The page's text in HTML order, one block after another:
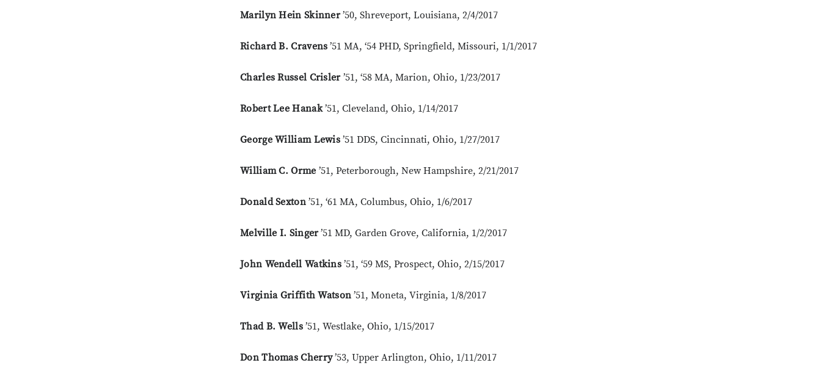
Marilyn Hein Skinner’50, Shreveport, Louisiana, 2/4/2017
Richard B. Cravens ’51 MA, ‘54 PHD, Springfield, Missouri, 1/1/2017
Charles Russel Crisler’51, ‘58 MA, Marion, Ohio, 1/23/2017
Robert Lee Hanak’51, Cleveland, Ohio, 1/14/2017
George William Lewis ’51 DDS, Cincinnati, Ohio, 1/27/2017
William C. Orme ’51, Peterborough, New Hampshire, 2/21/2017
Donald Sexton’51, ‘61 MA, Columbus, Ohio, 1/6/2017
Melville I. Singer’51 MD, Garden Grove, California, 1/2/2017
John Wendell Watkins ’51, ‘59 MS, Prospect, Ohio, 2/15/2017
Virginia Griffith Watson ’51, Moneta, Virginia, 1/8/2017
Thad B. Wells’51, Westlake, Ohio, 1/15/2017
Don Thomas Cherry’53, Upper Arlington, Ohio, 1/11/2017